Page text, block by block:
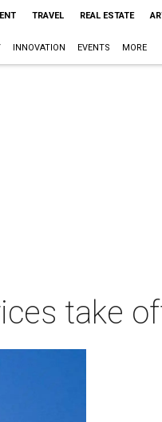
TRAVEL REAL ESTATE
INNOVATION EVENTS MORE
take